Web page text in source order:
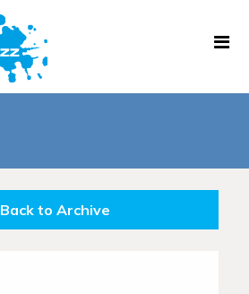
Gigs
Archive
Back to Archive